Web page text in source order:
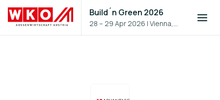
Build´n Green 2026
28 – 29 Apr 2026 |Vienna,
Austria